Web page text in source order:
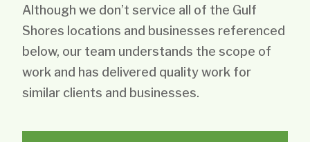
Although we don’t service all of the Gulf
Shores locations and businesses referenced
below, our team understands the scope of
work and has delivered quality work for
similar clients and businesses.